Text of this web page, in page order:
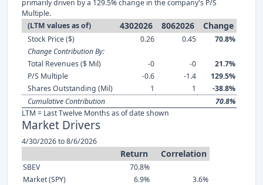
primarily driven by a 129.5% change in the company's P/S
Multiple.
(LTM values as of)
4302026 8062026 Change
Stock Price ($) 0.26 0.45
70.8%
Change Contribution By:
Total Revenues ($ Mil)
-0 -0
21.7%
P/S Multiple
-0.6 -1.4
129.5%
Shares Outstanding (Mil)
1 1
-38.8%
Cumulative Contribution
70.8%
LTM = Last Twelve Months as of date shown
Market Drivers
4/30/2026 to 8/6/2026
Return Correlation
SBEV
70.8%
Market (SPY)
6.9%
3.6%